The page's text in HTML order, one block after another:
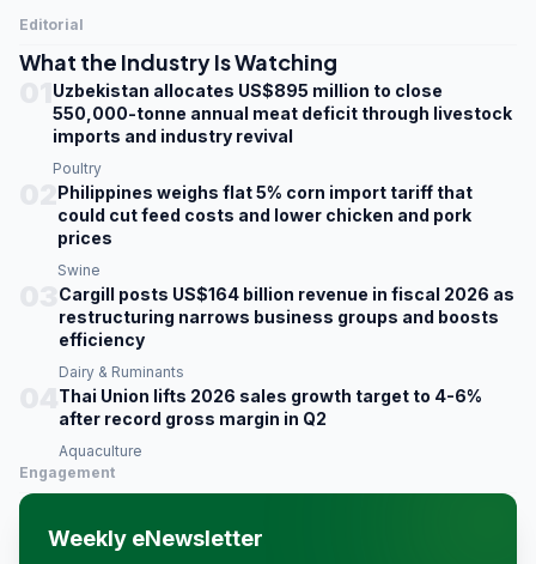
Editorial
What the Industry Is Watching
Uzbekistan allocates US$895 million to close
550,000-tonne annual meat deficit through livestock
imports and industry revival
Poultry
Philippines weighs flat 5% corn import tariff that
could cut feed costs and lower chicken and pork
prices
Swine
Cargill posts US$164 billion revenue in fiscal 2026 as
restructuring narrows business groups and boosts
efficiency
Dairy & Ruminants
Thai Union lifts 2026 sales growth target to 4-6%
after record gross margin in Q2
Aquaculture
Engagement
Weekly eNewsletter